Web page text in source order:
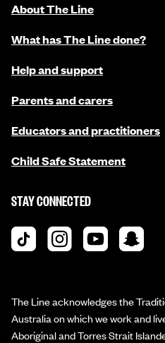
About The Line
What has The Line done?
Help and support
Parents and carers
Educators and practitioners
Child Safe Statement
STAY CONNECTED
The Line acknowledges the
Australia on which we work and
Aboriginal and Torres Strait